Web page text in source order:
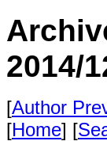
2014/
[Author
[Home] [